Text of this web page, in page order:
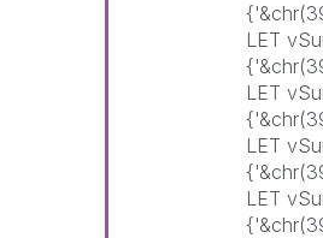
LET
LET
LET
LET